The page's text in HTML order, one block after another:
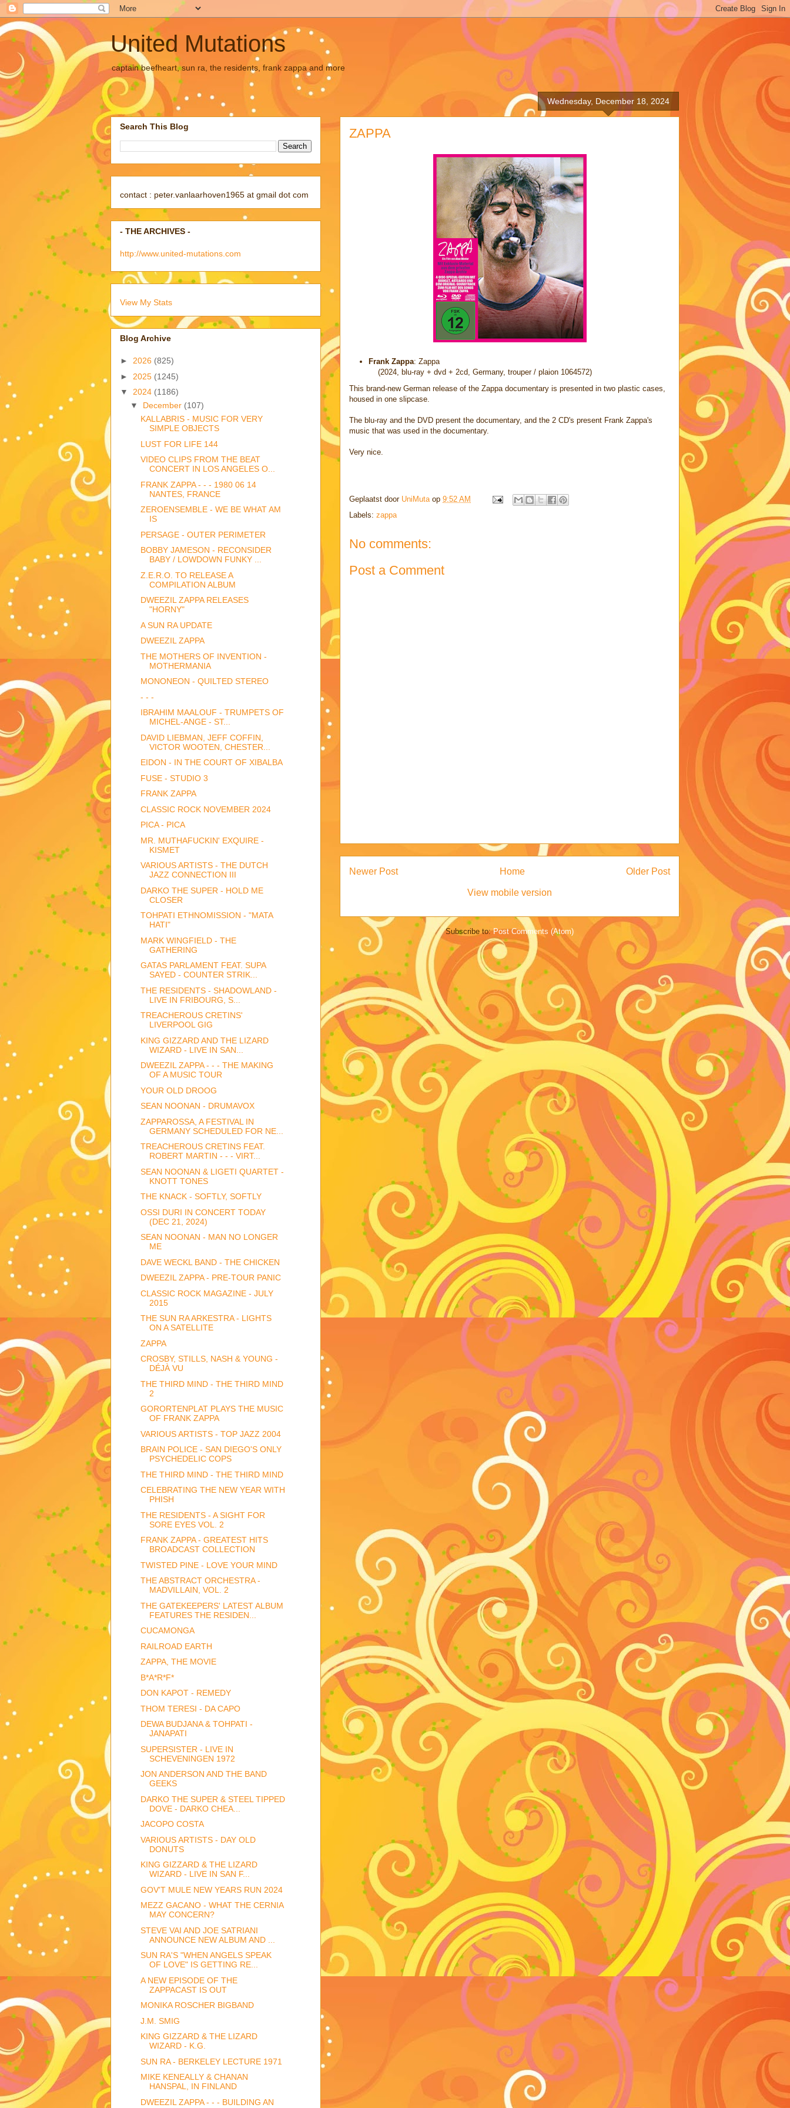
United Mutations
captain beefheart, sun ra, the residents, frank zappa and more
Wednesday, December 18, 2024
ZAPPA
Frank Zappa: Zappa
(2024, blu-ray + dvd + 2cd, Germany, trouper / plaion 1064572)
This brand-new German release of the Zappa documentary is presented in two plastic cases,
housed in one slipcase.
The blu-ray and the DVD present the documentary, and the 2 CD's present Frank Zappa's
music that was used in the documentary.
Very nice.
Geplaatst door UniMuta op 9:52 AM
Labels: zappa
No comments:
Post a Comment
Newer Post Older Post
Home
View mobile version
Subscribe to:Post Comments (Atom)
Search This Blog
contact : peter.vanlaarhoven1965 at gmail dot com
- THE ARCHIVES -
http://www.united-mutations.com
View My Stats
Blog Archive
► 2026 (825)
► 2025 (1245)
▼ 2024 (1186)
▼ December (107)
KALLABRIS - MUSIC FOR VERY
SIMPLE OBJECTS
LUST FOR LIFE 144
VIDEO CLIPS FROM THE BEAT
CONCERT IN LOS ANGELES O...
FRANK ZAPPA - - - 1980 06 14
NANTES, FRANCE
ZEROENSEMBLE - WE BE WHAT AM
IS
PERSAGE - OUTER PERIMETER
BOBBY JAMESON - RECONSIDER
BABY / LOWDOWN FUNKY ...
Z.E.R.O. TO RELEASE A
COMPILATION ALBUM
DWEEZIL ZAPPA RELEASES
"HORNY"
A SUN RA UPDATE
DWEEZIL ZAPPA
THE MOTHERS OF INVENTION -
MOTHERMANIA
MONONEON - QUILTED STEREO
- - -
IBRAHIM MAALOUF - TRUMPETS OF
MICHEL-ANGE - ST...
DAVID LIEBMAN, JEFF COFFIN,
VICTOR WOOTEN, CHESTER...
EIDON - IN THE COURT OF XIBALBA
FUSE - STUDIO 3
FRANK ZAPPA
CLASSIC ROCK NOVEMBER 2024
PICA - PICA
MR. MUTHAFUCKIN' EXQUIRE -
KISMET
VARIOUS ARTISTS - THE DUTCH
JAZZ CONNECTION III
DARKO THE SUPER - HOLD ME
CLOSER
TOHPATI ETHNOMISSION - "MATA
HATI"
MARK WINGFIELD - THE
GATHERING
GATAS PARLAMENT FEAT. SUPA
SAYED - COUNTER STRIK...
THE RESIDENTS - SHADOWLAND -
LIVE IN FRIBOURG, S...
TREACHEROUS CRETINS'
LIVERPOOL GIG
KING GIZZARD AND THE LIZARD
WIZARD - LIVE IN SAN...
DWEEZIL ZAPPA - - - THE MAKING
OF A MUSIC TOUR
YOUR OLD DROOG
SEAN NOONAN - DRUMAVOX
ZAPPAROSSA, A FESTIVAL IN
GERMANY SCHEDULED FOR NE...
TREACHEROUS CRETINS FEAT.
ROBERT MARTIN - - - VIRT...
SEAN NOONAN & LIGETI QUARTET -
KNOTT TONES
THE KNACK - SOFTLY, SOFTLY
OSSI DURI IN CONCERT TODAY
(DEC 21, 2024)
SEAN NOONAN - MAN NO LONGER
ME
DAVE WECKL BAND - THE CHICKEN
DWEEZIL ZAPPA - PRE-TOUR PANIC
CLASSIC ROCK MAGAZINE - JULY
2015
THE SUN RA ARKESTRA - LIGHTS
ON A SATELLITE
ZAPPA
CROSBY, STILLS, NASH & YOUNG -
DÉJÀ VU
THE THIRD MIND - THE THIRD MIND
2
GORORTENPLAT PLAYS THE MUSIC
OF FRANK ZAPPA
VARIOUS ARTISTS - TOP JAZZ 2004
BRAIN POLICE - SAN DIEGO'S ONLY
PSYCHEDELIC COPS
THE THIRD MIND - THE THIRD MIND
CELEBRATING THE NEW YEAR WITH
PHISH
THE RESIDENTS - A SIGHT FOR
SORE EYES VOL. 2
FRANK ZAPPA - GREATEST HITS
BROADCAST COLLECTION
TWISTED PINE - LOVE YOUR MIND
THE ABSTRACT ORCHESTRA -
MADVILLAIN, VOL. 2
THE GATEKEEPERS' LATEST ALBUM
FEATURES THE RESIDEN...
CUCAMONGA
RAILROAD EARTH
ZAPPA, THE MOVIE
B*A*R*F*
DON KAPOT - REMEDY
THOM TERESI - DA CAPO
DEWA BUDJANA & TOHPATI -
JANAPATI
SUPERSISTER - LIVE IN
SCHEVENINGEN 1972
JON ANDERSON AND THE BAND
GEEKS
DARKO THE SUPER & STEEL TIPPED
DOVE - DARKO CHEA...
JACOPO COSTA
VARIOUS ARTISTS - DAY OLD
DONUTS
KING GIZZARD & THE LIZARD
WIZARD - LIVE IN SAN F...
GOV'T MULE NEW YEARS RUN 2024
MEZZ GACANO - WHAT THE CERNIA
MAY CONCERN?
STEVE VAI AND JOE SATRIANI
ANNOUNCE NEW ALBUM AND ...
SUN RA'S "WHEN ANGELS SPEAK
OF LOVE" IS GETTING RE...
A NEW EPISODE OF THE
ZAPPACAST IS OUT
MONIKA ROSCHER BIGBAND
J.M. SMIG
KING GIZZARD & THE LIZARD
WIZARD - K.G.
SUN RA - BERKELEY LECTURE 1971
MIKE KENEALLY & CHANAN
HANSPAL, IN FINLAND
DWEEZIL ZAPPA - - - BUILDING AN